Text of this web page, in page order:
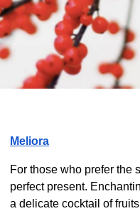
Meliora
For those who prefer the
perfect present.
a delicate cocktail of